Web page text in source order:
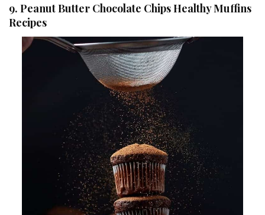
9. Peanut Butter Chocolate Chips Healthy Muffins
Recipes